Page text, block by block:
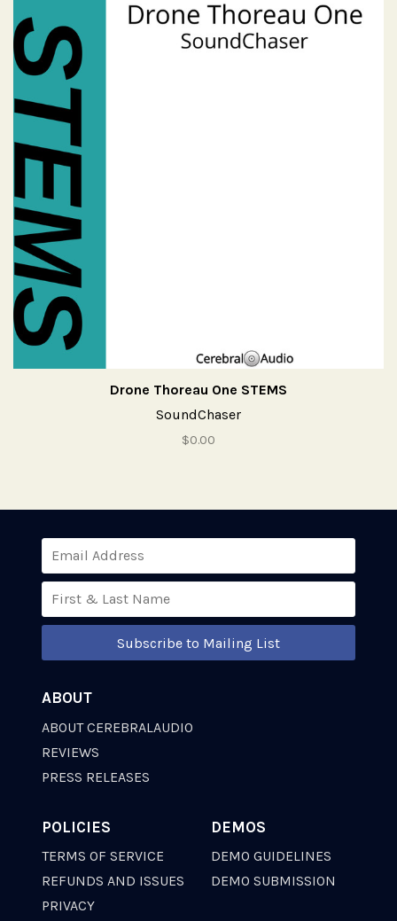
Drone Thoreau One STEMS
SoundChaser
$0.00
Subscribe to Mailing List
ABOUT
ABOUT CEREBRALAUDIO
REVIEWS
PRESS RELEASES
POLICIES
TERMS OF SERVICE
REFUNDS AND ISSUES
PRIVACY
DEMOS
DEMO GUIDELINES
DEMO SUBMISSION